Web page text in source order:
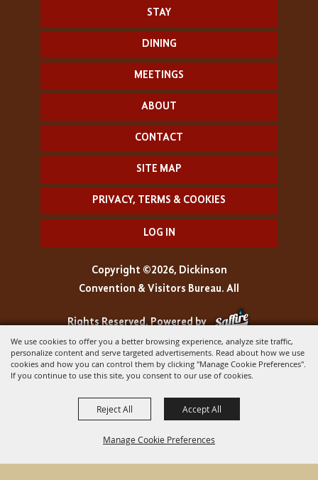
We use cookies to offer you a better browsing experience, analyze site traffic,
personalize content and serve targeted advertisements. Read about how we use
cookies and how you can control them by clicking "Manage Cookie Preferences".
If you continue to use this site, you consent to our use of cookies.
Manage Cookie Preferences
Reject All Accept All
STAY
DINING
MEETINGS
ABOUT
CONTACT
SITE MAP
PRIVACY, TERMS & COOKIES
LOG IN
Copyright ©2026, Dickinson
Convention & Visitors Bureau. All
Rights Reserved.Powered by